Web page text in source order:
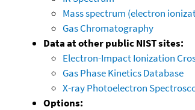
Mass spectrum (electron
Gas Chromatography
Data at other public NIST sites:
Electron-Impact Ionization
Gas Phase Kinetics Database
X-ray Photoelectron
Options: